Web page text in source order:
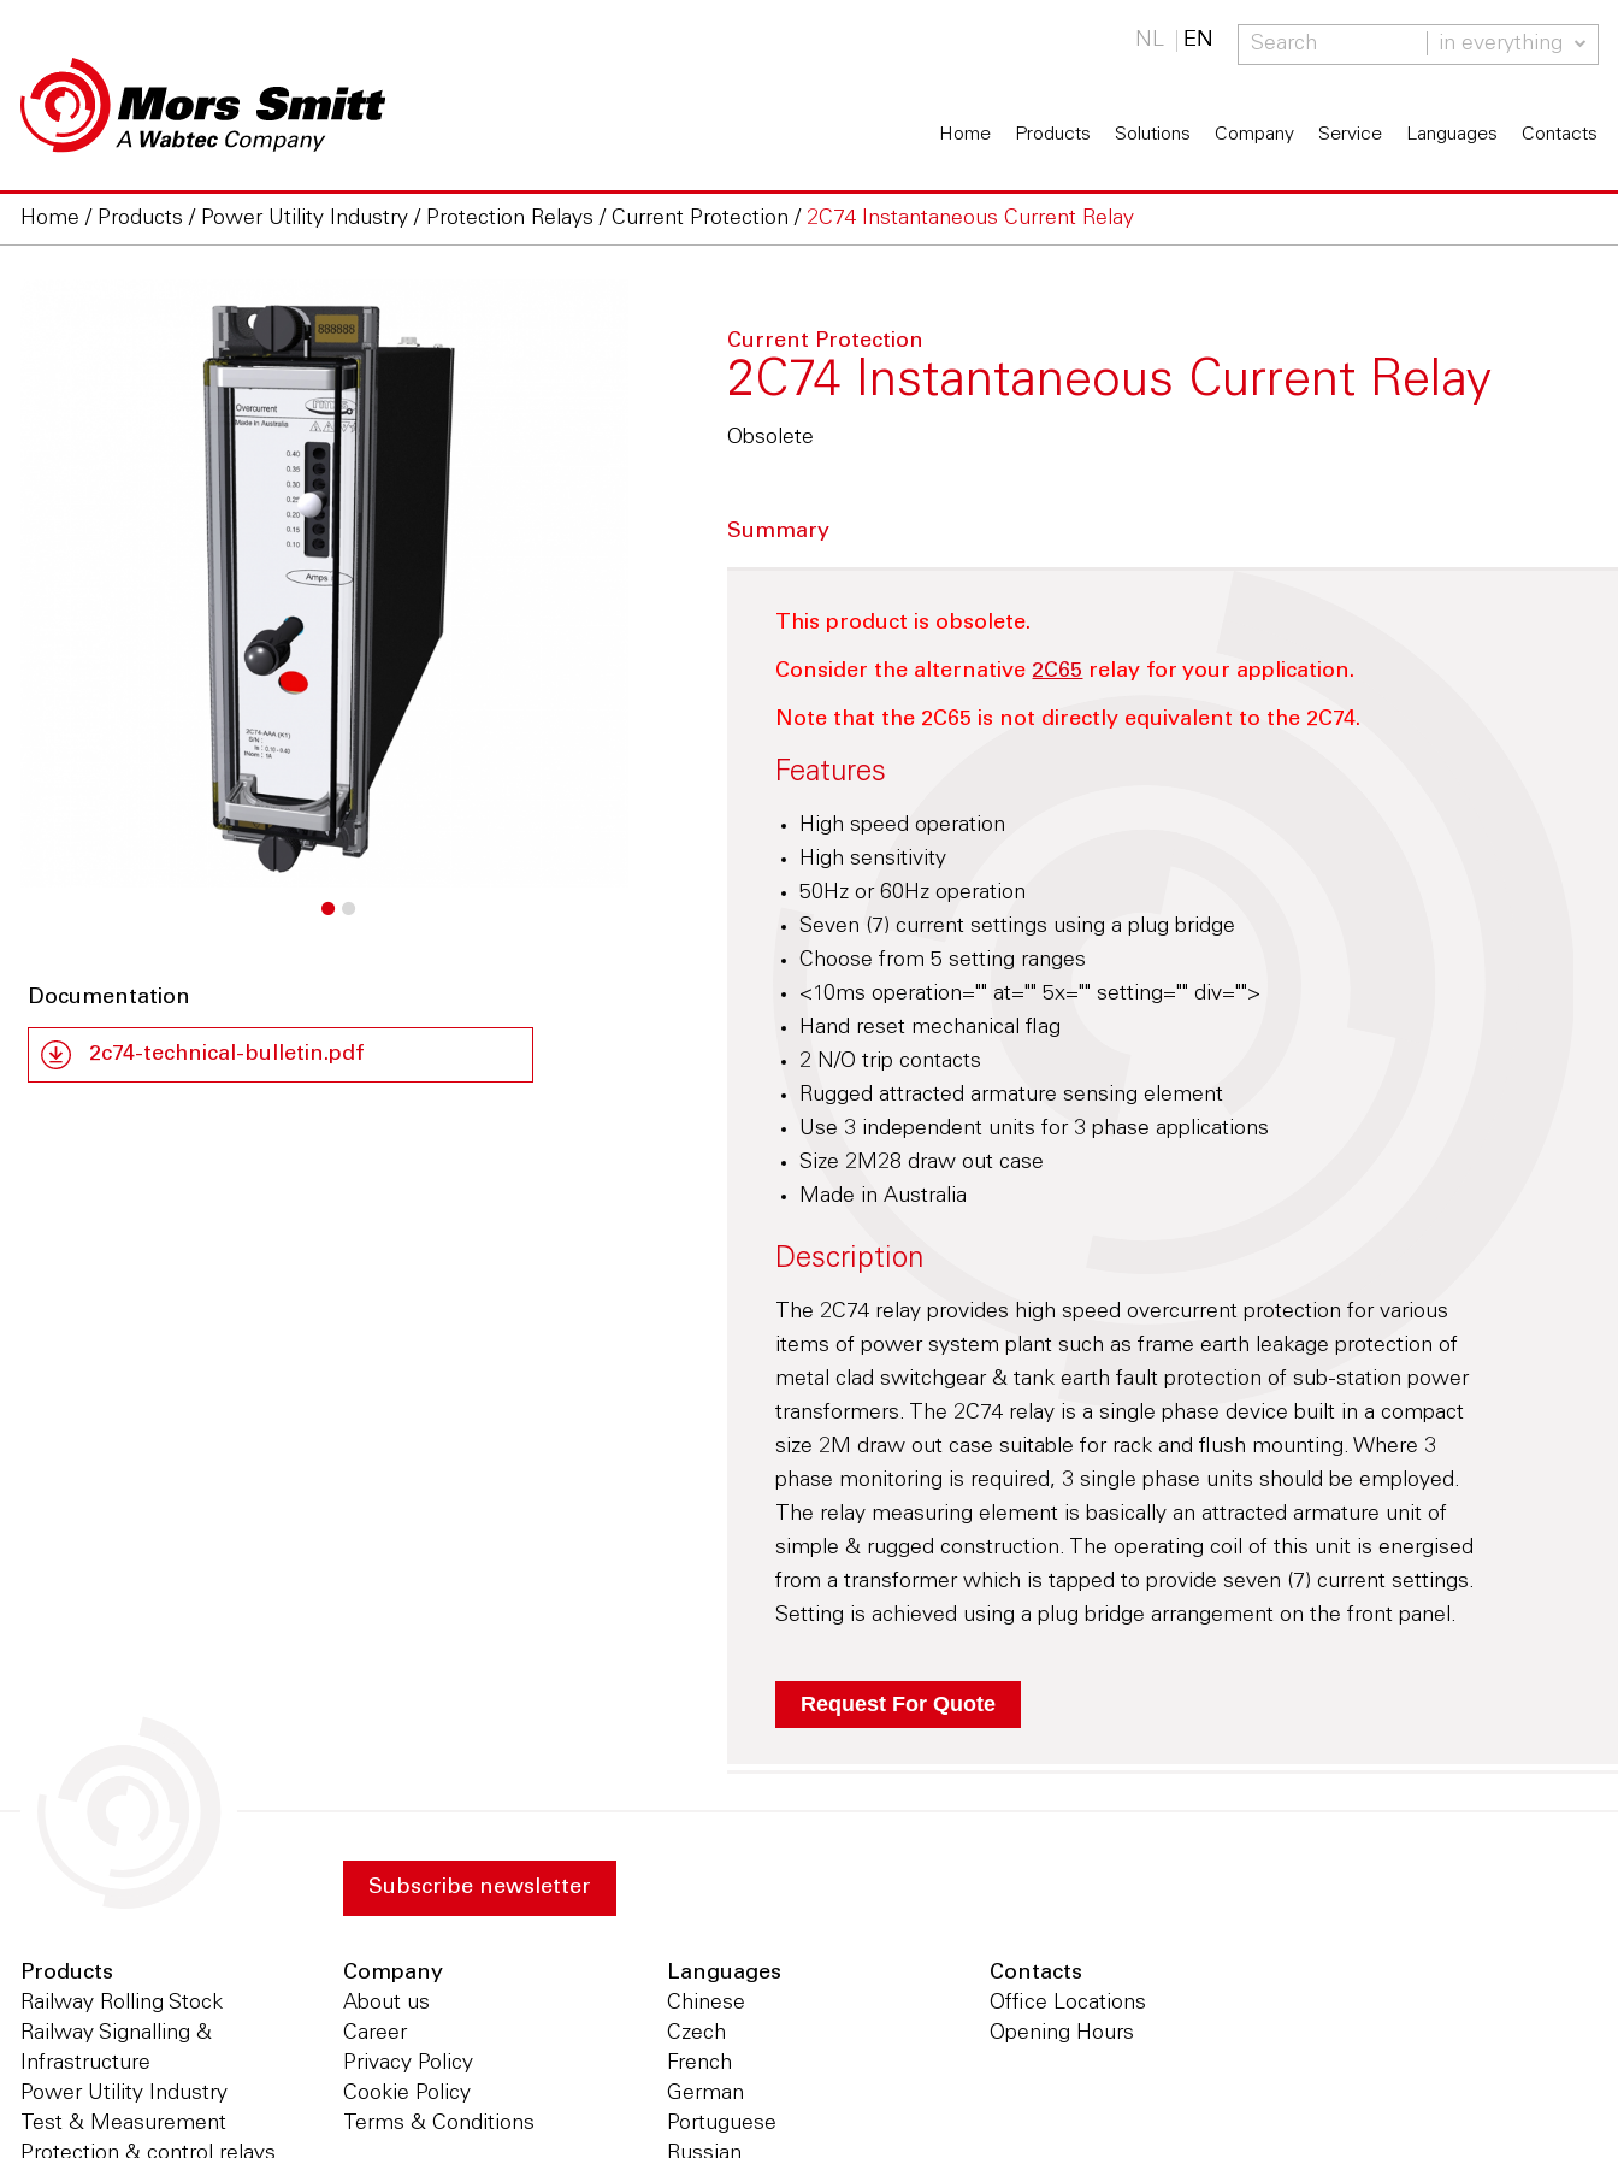
NL EN in everything
Home Products Solutions Company Service Languages Contacts
Home / Products / Power Utility Industry/ Protection Relays / Current Protection / 2C74 Instantaneous Current Relay
Documentation
2c74-technical-bulletin.pdf
Current Protection
2C74 Instantaneous Current Relay
Obsolete
Summary
This product is obsolete.
Consider the alternative 2C65 relay for your application.
Note that the 2C65 is not directly equivalent to the 2C74.
Features
High speed operation
High sensitivity
50Hz or 60Hz operation
Seven (7) current settings using a plug bridge
Choose from 5 setting ranges
<10ms operation="" at="" 5x="" setting="" div="">
Hand reset mechanical flag
2 N/O trip contacts
Rugged attracted armature sensing element
Use 3 independent units for 3 phase applications
Size 2M28 draw out case
Made in Australia
Description
The 2C74 relay provides high speed overcurrent protection for various
items of power system plant such as frame earth leakage protection of
metal clad switchgear & tank earth fault protection of sub-station power
transformers. The 2C74 relay is a single phase device built in a compact
size 2M draw out case suitable for rack and flush mounting. Where 3
phase monitoring is required, 3 single phase units should be employed.
The relay measuring element is basically an attracted armature unit of
simple & rugged construction. The operating coil of this unit is energised
from a transformer which is tapped to provide seven (7) current settings.
Setting is achieved using a plug bridge arrangement on the front panel.
Subscribe newsletter
Products
Railway Rolling Stock
Railway Signalling &
Infrastructure
Power Utility Industry
Test & Measurement
Company
About us
Career
Privacy Policy
Cookie Policy
Terms & Conditions
Languages
Chinese
Czech
French
German
Portuguese
Contacts
Office Locations
Opening Hours